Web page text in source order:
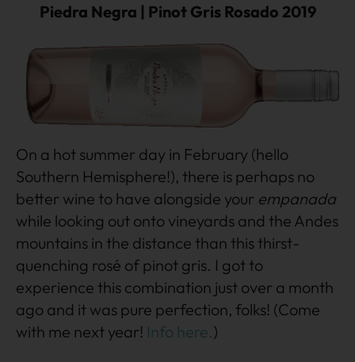
Piedra Negra | Pinot Gris Rosado 2019
On a hot summer day in February (hello
Southern Hemisphere!), there is perhaps no
better wine to have alongside your empanada
while looking out onto vineyards and the Andes
mountains in the distance than this thirst-
quenching rosé of pinot gris. I got to
experience this combination just over a month
ago and it was pure perfection, folks! (Come
with me next year! Info here.)